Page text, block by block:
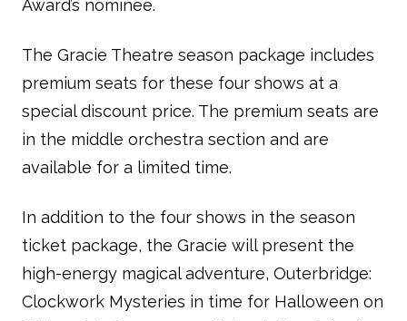
Award’s nominee.
The Gracie Theatre season package includes
premium seats for these four shows at a
special discount price. The premium seats are
in the middle orchestra section and are
available for a limited time.
In addition to the four shows in the season
ticket package, the Gracie will present the
high-energy magical adventure, Outerbridge:
Clockwork Mysteries in time for Halloween on